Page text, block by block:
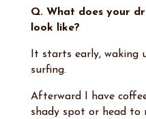
Q. What does your
look like?
It starts early, waking
surfing.
Afterward I have
shady spot or head to